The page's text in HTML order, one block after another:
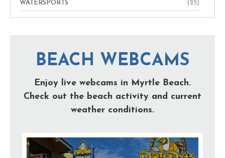
WATERSPORTS (25)
BEACH WEBCAMS
Enjoy live webcams in Myrtle Beach.
Check out the beach activity and current
weather conditions.